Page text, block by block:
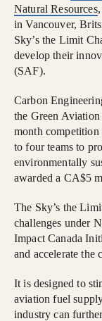
Natural Resources
in Vancouver,
Sky’s the Limit
develop their
(SAF).
Carbon
the Green
month
to four teams to
environmentally
awarded a CA$5
The Sky’s the
challenges under
Impact Canada
and accelerate the
It is designed to
aviation fuel
industry can